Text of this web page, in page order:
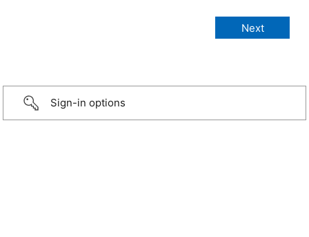
Sign-in options